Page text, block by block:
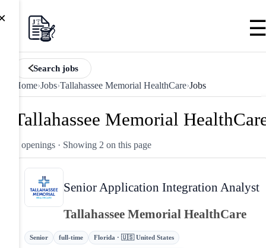
Search jobs
Home›Jobs›Tallahassee Memorial HealthCare›Jobs
Tallahassee Memorial
2 openings · Showing 2 on this page
Senior Application Integration Analyst
Tallahassee Memorial HealthCare
Senior full-time Florida · 🇺🇸 United States